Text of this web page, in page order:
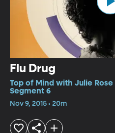
Flu Drug
Top of Mind with Julie Rose
Segment 6
Nov 9, 2015 • 20m